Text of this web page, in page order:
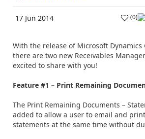
17 Jun 2014 (0)
With the release of Microsoft Dynamics
there are two new Receivables
excited to share with you!
Feature #1 – Print Remaining
The Print Remaining Documents –
added to allow a user to email and
statements at the same time without